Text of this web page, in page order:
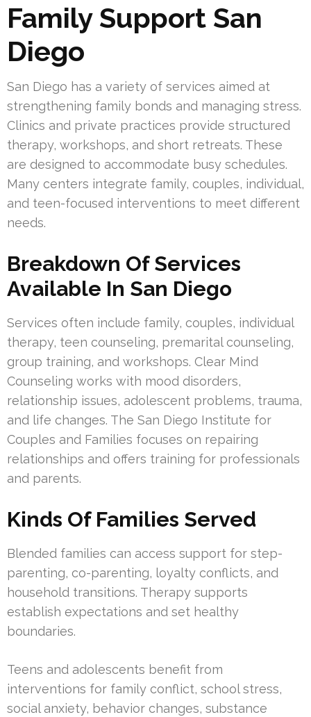
Family Support San
Diego
San Diego has a variety of services aimed at
strengthening family bonds and managing stress.
Clinics and private practices provide structured
therapy, workshops, and short retreats. These
are designed to accommodate busy schedules.
Many centers integrate family, couples, individual,
and teen-focused interventions to meet different
needs.
Breakdown Of Services
Available In San Diego
Services often include family, couples, individual
therapy, teen counseling, premarital counseling,
group training, and workshops. Clear Mind
Counseling works with mood disorders,
relationship issues, adolescent problems, trauma,
and life changes. The San Diego Institute for
Couples and Families focuses on repairing
relationships and offers training for professionals
and parents.
Kinds Of Families Served
Blended families can access support for step-
parenting, co-parenting, loyalty conflicts, and
household transitions. Therapy supports
establish expectations and set healthy
boundaries.
Teens and adolescents benefit from
interventions for family conflict, school stress,
social anxiety, behavior changes, substance